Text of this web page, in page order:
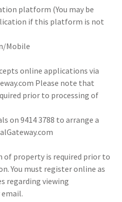
platform (You may be
if this platform is not
Mobile
online applications via
Please note that
prior to processing of
on 9414 3788 to arrange a
of property is required prior to
You must register online as
regarding viewing